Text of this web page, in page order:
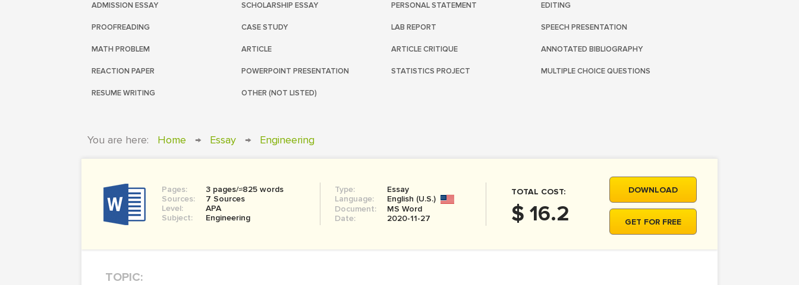
ADMISSION ESSAY SCHOLARSHIP ESSAY PERSONAL STATEMENT EDITING
PROOFREADING CASE STUDY LAB REPORT SPEECH PRESENTATION
MATH PROBLEM ARTICLE ARTICLE CRITIQUE ANNOTATED BIBLIOGRAPHY
REACTION PAPER POWERPOINT PRESENTATION STATISTICS PROJECT MULTIPLE CHOICE QUESTIONS
RESUME WRITING OTHER (NOT LISTED)
You are here: Home → Essay → Engineering
Pages:
3 pages/≈825 words
Sources:
7 Sources
Level:
APA
Subject:
Engineering
Type:
Essay
Language:
English (U.S.)
Document:
MS Word
Date:
2020-11-27
TOTAL COST:
$ 16.2
DOWNLOAD
GET FOR FREE
TOPIC: